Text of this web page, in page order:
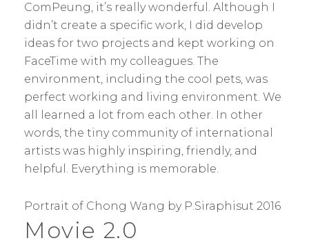
ComPeung, it’s really wonderful. Although I
didn’t create a specific work, I did develop
ideas for two projects and kept working on
FaceTime with my colleagues. The
environment, including the cool pets, was
perfect working and living environment. We
all learned a lot from each other. In other
words, the tiny community of international
artists was highly inspiring, friendly, and
helpful. Everything is memorable.
Portrait of Chong Wang by P.Siraphisut 2016
Movie 2.0